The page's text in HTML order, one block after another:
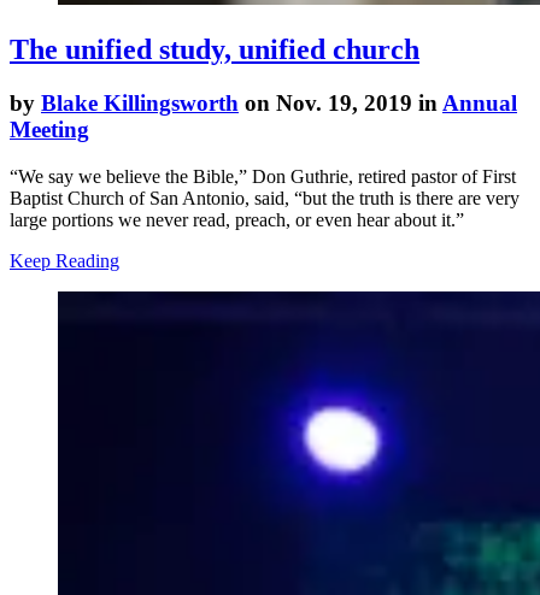
The unified study, unified church
by Blake Killingsworth on Nov. 19, 2019 in Annual
Meeting
“We say we believe the Bible,” Don Guthrie, retired pastor of First
Baptist Church of San Antonio, said, “but the truth is there are very
large portions we never read, preach, or even hear about it.”
Keep Reading